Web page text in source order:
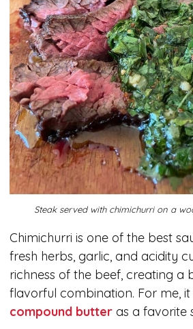
Steak served with chimichurri on a
Chimichurri is one of the best
fresh herbs, garlic, and acidity
richness of the beef, creating a
flavorful combination. For me,
compound butter as a favorite